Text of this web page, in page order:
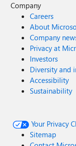
Company
Careers
About
Company
Privacy at
Investors
Diversity and
Accessibility
Sustainability
Your Privacy
Sitemap